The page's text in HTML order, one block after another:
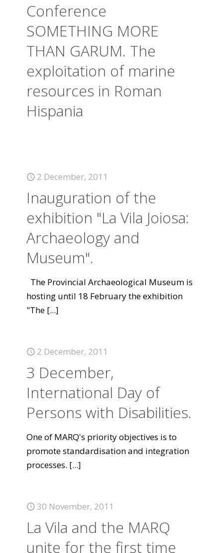
Conference
SOMETHING MORE
THAN GARUM. The
exploitation of marine
resources in Roman
Hispania
2 December, 2011
Inauguration of the
exhibition "La Vila Joiosa:
Archaeology and
Museum".
The Provincial Archaeological Museum is
hosting until 18 February the exhibition
"The [...]
2 December, 2011
3 December,
International Day of
Persons with Disabilities.
One of MARQ's priority objectives is to
promote standardisation and integration
processes. [...]
30 November, 2011
La Vila and the MARQ
unite for the first time